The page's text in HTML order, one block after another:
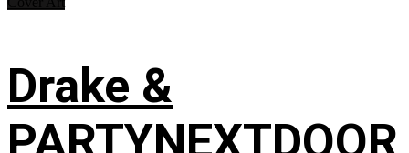
Drake &
PARTYNEXTDOOR